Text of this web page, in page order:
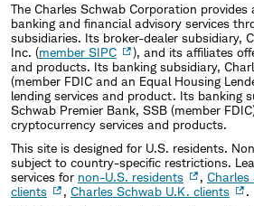
The Charles Schwab Corporation provides
banking and financial advisory services
subsidiaries. Its broker-dealer subsidiary,
Inc. (member SIPC
), and its affiliates
and products. Its banking subsidiary,
(member FDIC and an Equal Housing
lending services and product. Its banking
Schwab Premier Bank, SSB (member
cryptocurrency services and products.
This site is designed for U.S. residents.
subject to country-specific restrictions.
services for non-U.S. residents , Charles
clients
, Charles Schwab U.K. clients
.